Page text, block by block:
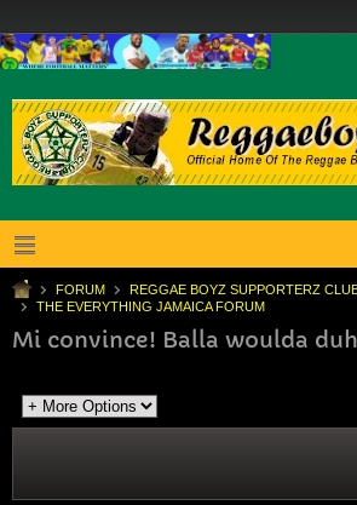
FORUM
REGGAE BOYZ SUPPORTERZ
THE EVERYTHING JAMAICA FORUM
Mi convince! Balla woulda